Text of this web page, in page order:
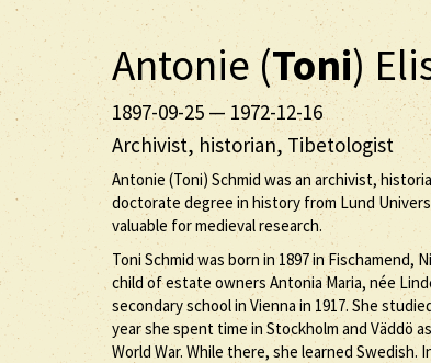
Antonie (Toni)
1897-09-25 — 1972-12-16
Archivist, historian, Tibetologist
Antonie (Toni) Schmid was an archivist,
doctorate degree in history from Lund
valuable for medieval research.
Toni Schmid was born in 1897 in
child of estate owners Antonia Maria, née
secondary school in Vienna in 1917. She
year she spent time in Stockholm and Väddö
World War. While there, she learned Swedish.